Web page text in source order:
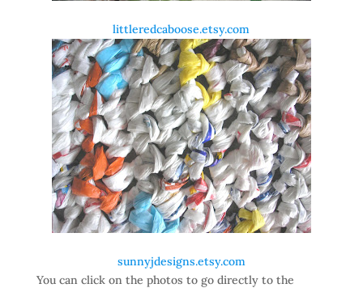
littleredcaboose.etsy.com
sunnyjdesigns.etsy.com
You can click on the photos to go directly to the